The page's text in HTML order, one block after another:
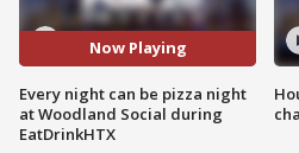
Now Playing
Every night can be pizza night
at Woodland Social during
EatDrinkHTX